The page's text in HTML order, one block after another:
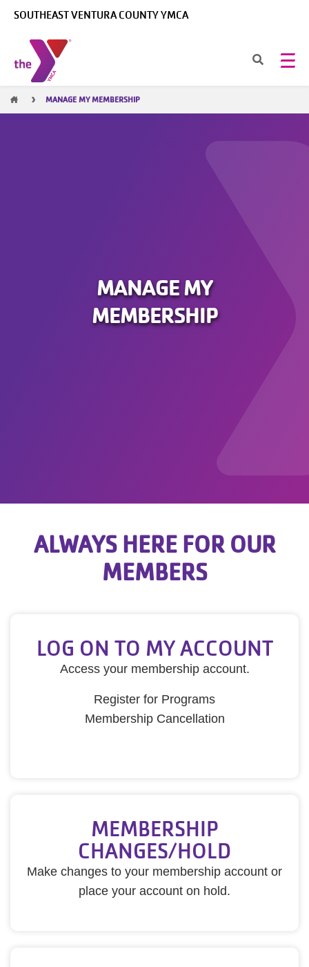
SOUTHEAST VENTURA COUNTY YMCA
Breadcrumb
MANAGE MY MEMBERSHIP
MANAGE MY
MEMBERSHIP
ALWAYS HERE FOR OUR
MEMBERS
LOG ON TO MY ACCOUNT
Access your membership account.
Register for Programs
Membership Cancellation
MEMBERSHIP
CHANGES/HOLD
Make changes to your membership account or
place your account on hold.